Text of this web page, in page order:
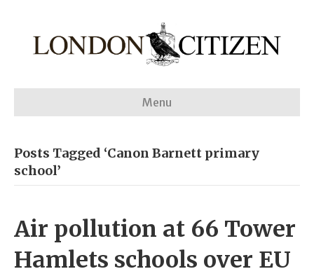
Menu
Posts Tagged ‘Canon Barnett primary
school’
Air pollution at 66 Tower
Hamlets schools over EU